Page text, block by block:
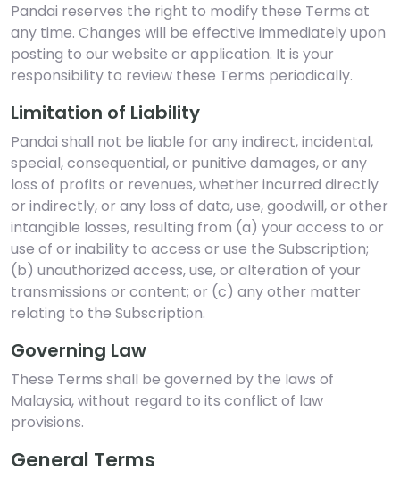
Pandai reserves the right to modify these Terms at
any time. Changes will be effective immediately upon
posting to our website or application. It is your
responsibility to review these Terms periodically.
Limitation of Liability
Pandai shall not be liable for any indirect, incidental,
special, consequential, or punitive damages, or any
loss of profits or revenues, whether incurred directly
or indirectly, or any loss of data, use, goodwill, or other
intangible losses, resulting from (a) your access to or
use of or inability to access or use the Subscription;
(b) unauthorized access, use, or alteration of your
transmissions or content; or (c) any other matter
relating to the Subscription.
Governing Law
These Terms shall be governed by the laws of
Malaysia, without regard to its conflict of law
provisions.
General Terms